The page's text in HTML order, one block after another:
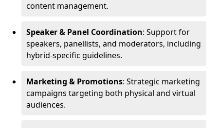
content management.
Speaker & Panel Coordination: Support for
speakers, panellists, and moderators, including
hybrid-specific guidelines.
Marketing & Promotions: Strategic marketing
campaigns targeting both physical and virtual
audiences.